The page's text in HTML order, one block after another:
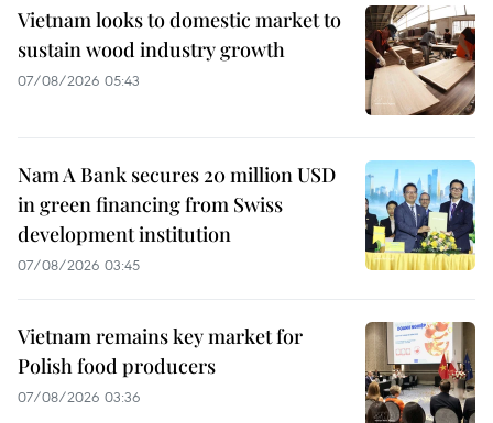
Vietnam looks to domestic market to
sustain wood industry growth
07/08/2026 05:43
Nam A Bank secures 20 million USD
in green financing from Swiss
development institution
07/08/2026 03:45
Vietnam remains key market for
Polish food producers
07/08/2026 03:36